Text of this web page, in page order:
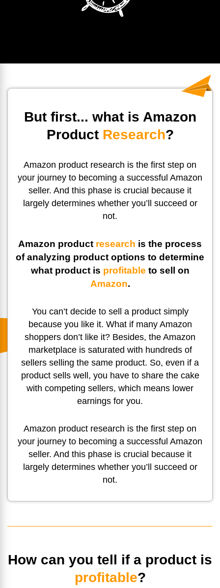
But first... what is Amazon
Product Research?
Amazon product research is the first step on
your journey to becoming a successful Amazon
seller. And this phase is crucial because it
largely determines whether you’ll succeed or
not.
Amazon product research is the process
of analyzing product options to determine
what product is profitable to sell on
Amazon.
You can’t decide to sell a product simply
because you like it. What if many Amazon
shoppers don’t like it? Besides, the Amazon
marketplace is saturated with hundreds of
sellers selling the same product. So, even if a
product sells well, you have to share the cake
with competing sellers, which means lower
earnings for you.
Amazon product research is the first step on
your journey to becoming a successful Amazon
seller. And this phase is crucial because it
largely determines whether you’ll succeed or
not.
How can you tell if a product is
profitable?